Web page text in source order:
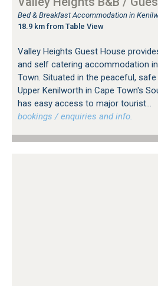
Bed & Breakfast Accommodation in
18.9 km from Table View
Valley Heights Guest House
and self catering accommodation
Town. Situated in the peaceful,
Upper Kenilworth in Cape Town's
has easy access to major tourist...
bookings / enquiries and info.